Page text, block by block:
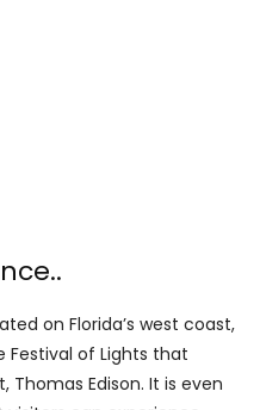
on Florida’s west coast,
Festival of Lights that
Edison. It is even